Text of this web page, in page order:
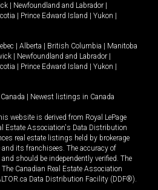
| Newfoundland and Labrador |
| Prince Edward Island | Yukon |
| Alberta | British Columbia | Manitoba
| Newfoundland and Labrador |
| Prince Edward Island | Yukon |
| Newest listings in Canada
website is derived from Royal LePage
Estate Association's Data Distribution
real estate listings held by brokerage
its franchisees. The accuracy of
should be independently verified. The
Canadian Real Estate Association
Data Distribution Facility (DDF®).